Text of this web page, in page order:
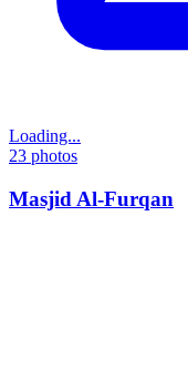
Loading...
23 photos
Masjid Al-Furqan